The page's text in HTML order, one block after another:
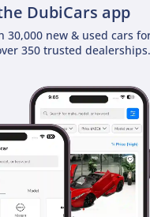
DubiCars app
30,000 new & used cars
350 trusted dealerships.